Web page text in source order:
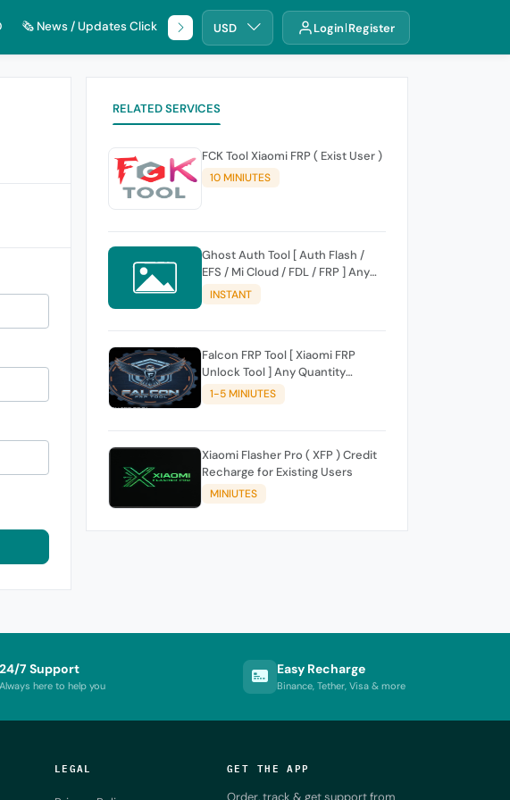
🗞️ News / Updates Click 🌐 DHRUUSD Login Register
RELATED SERVICES
FCK Tool Xiaomi FRP ( Exist User )
10 MINIUTES
Ghost Auth Tool [ Auth Flash /
EFS / Mi Cloud / FDL / FRP ] Any
Quantity [Existing Users Only
INSTANT
Falcon FRP Tool [ Xiaomi FRP
Unlock Tool ] Any Quantity
[Existing Users Only
1-5 MINIUTES
Xiaomi Flasher Pro ( XFP ) Credit
Recharge for Existing Users
MINIUTES
24/7 Support
Always here to help you
Easy Recharge
Binance, Tether, Visa & more
LEGAL GET THE APP
Order, track & get support from